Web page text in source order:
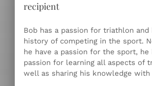
recipient
Bob has a passion for triathlon and
history of competing in the sport.
he have a passion for the sport, he
passion for learning all aspects of
well as sharing his knowledge with